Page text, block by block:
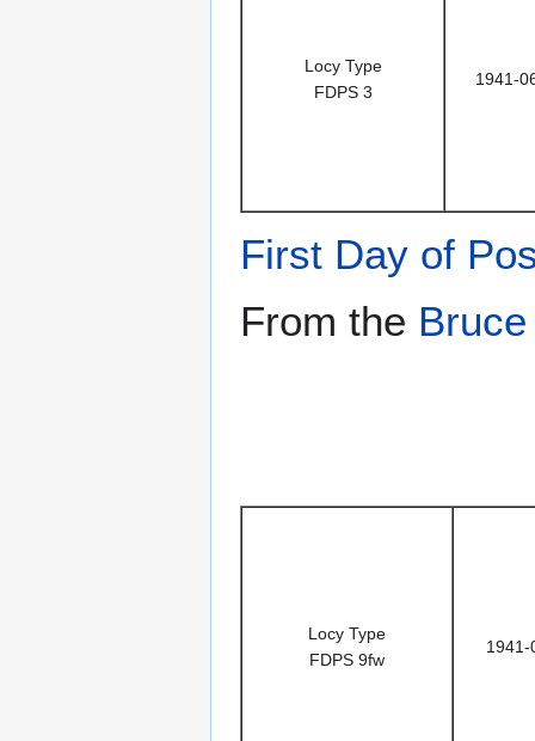
Locy Type
FDPS 3
1941-
First Day of
From the
Locy Type
FDPS 9fw
1941-